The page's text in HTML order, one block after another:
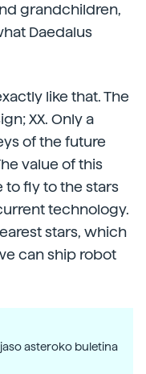
grandchildren,
Daedalus
like that. The
XX. Only a
of the future
value of this
to fly to the stars
technology.
stars, which
can ship robot
asteroko buletina